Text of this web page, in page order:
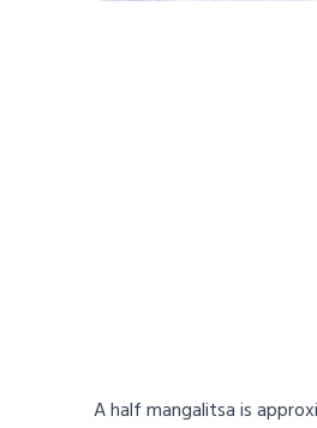
A half mangalitsa is